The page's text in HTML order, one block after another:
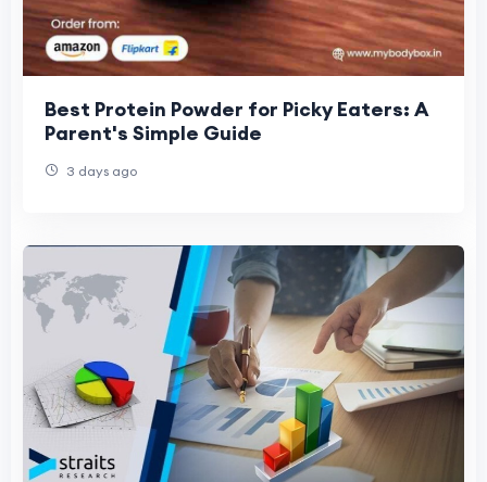
Best Protein Powder for Picky Eaters: A
Parent's Simple Guide
3 days ago